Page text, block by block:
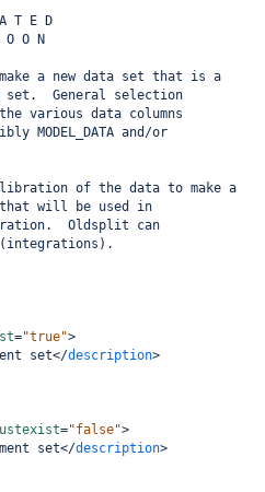
T E D
O O N
a new data set that is a
set.  General selection
various data columns
MODEL_DATA and/or
of the data to make a
that will be used in
Oldsplit can
(integrations).
="true">
set</description>
="false">
set</description>